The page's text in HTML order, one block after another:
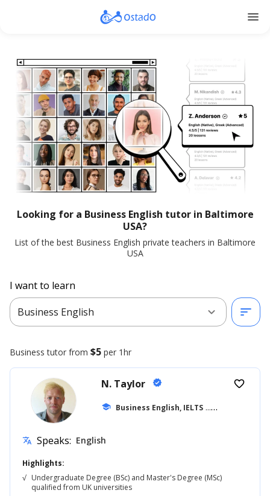
menu
Looking for a Business English tutor in Baltimore
USA?
List of the best Business English private teachers in Baltimore
USA
I want to learn
Business English
expand_more sort
Business tutor from $5 per 1hr
N. Taylor verified
school Business English, IELTS ... +42
favorite_border
translate Speaks: English
Highlights:
√ Undergraduate Degree (BSc) and Master's Degree (MSc)
qualified from UK universities